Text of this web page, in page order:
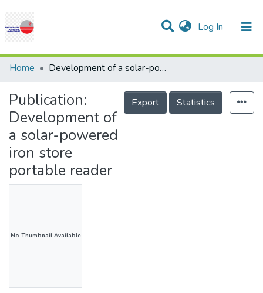
Log In (current)
Communities & Collections
Research Outputs
Projects
People
Statistics
Help
Home Development of a solar-powered iron store portable reader
Publication:
Development of
a solar-powered
iron store
portable reader
Export Statistics
No Thumbnail Available